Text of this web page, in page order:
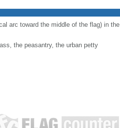
arc toward the middle of the flag) in the
the peasantry, the urban petty